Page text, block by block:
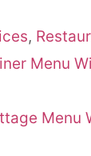
,
Menu
Menu